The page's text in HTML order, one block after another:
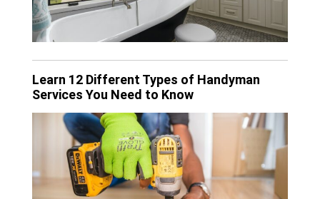
Learn 12 Different Types of Handyman
Services You Need to Know